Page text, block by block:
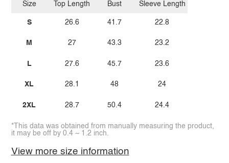
Size
S
M
L
XL
2XL
Top Length
26.6
27
27.6
28.1
28.7
Bust
41.7
43.3
45.7
48
50.4
Sleeve Length
22.8
23.2
23.6
24
24.4
*This data was obtained from manually measuring the product,
it may be off by 0.4 ~ 1.2 inch.
View more size information